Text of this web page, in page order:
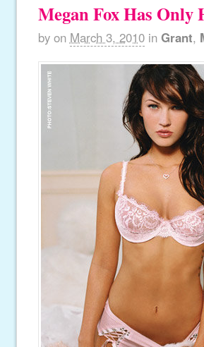
Megan Fox Has Only
by on March 3, 2010 in Grant,